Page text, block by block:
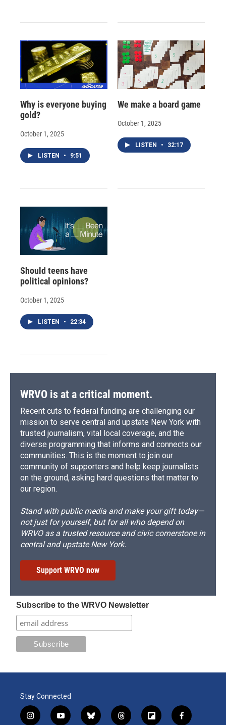
Why is everyone buying
gold?
October 1, 2025
LISTEN • 9:51
We make a board game
October 1, 2025
LISTEN • 32:17
Should teens have
political opinions?
October 1, 2025
LISTEN • 22:34
WRVO is at a critical moment.
Recent cuts to federal funding are challenging our
mission to serve central and upstate New York with
trusted journalism, vital local coverage, and the
diverse programming that informs and connects our
communities. This is the moment to join our
community of supporters and help keep journalists
on the ground, asking hard questions that matter to
our region.
Stand with public media and make your gift today—
not just for yourself, but for all who depend on
WRVO as a trusted resource and civic cornerstone in
central and upstate New York.
Support WRVO now
Subscribe to the WRVO Newsletter
Stay Connected
i
y
b
t
f
f